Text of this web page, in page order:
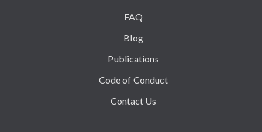
FAQ
Blog
Publications
Code of Conduct
Contact Us